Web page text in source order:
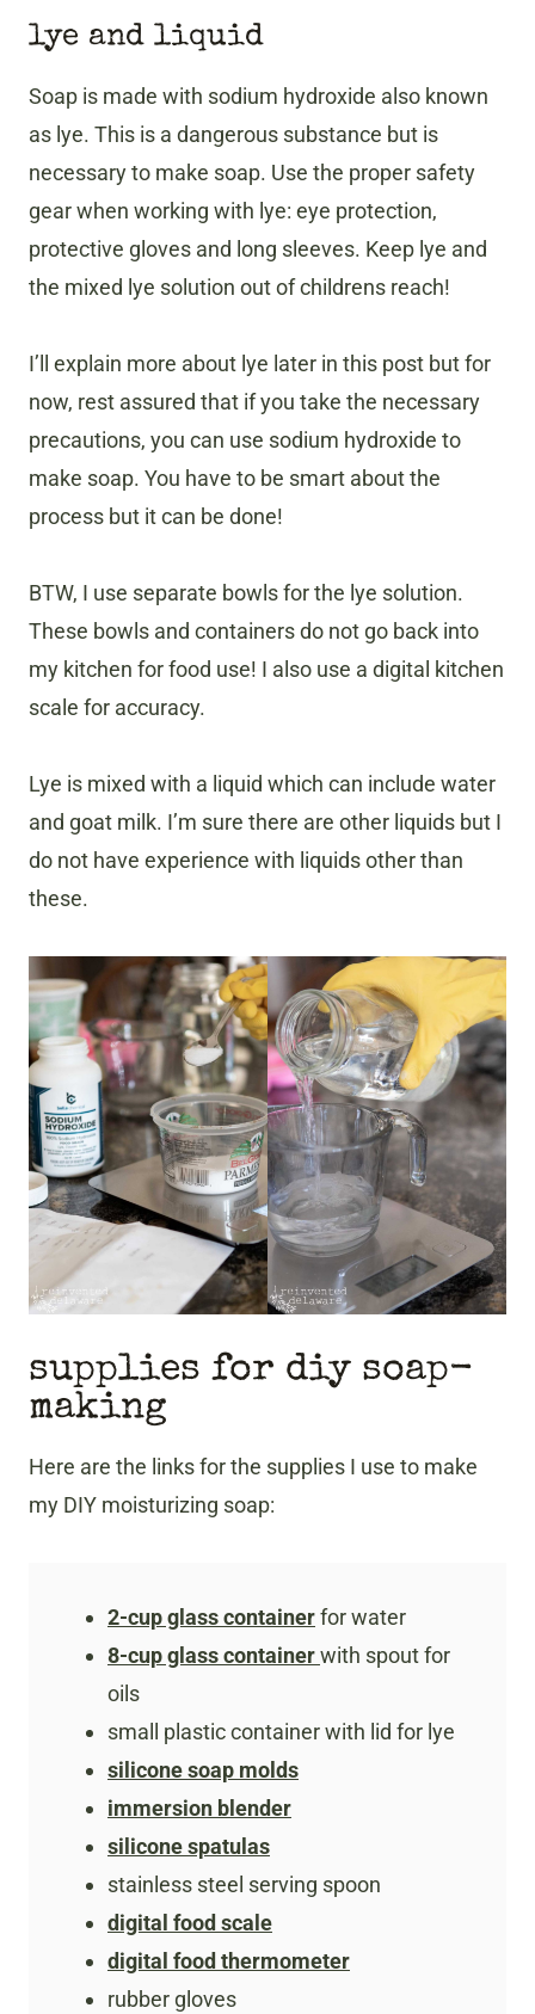
lye and liquid
Soap is made with sodium hydroxide also known
as lye. This is a dangerous substance but is
necessary to make soap. Use the proper safety
gear when working with lye: eye protection,
protective gloves and long sleeves. Keep lye and
the mixed lye solution out of childrens reach!
I’ll explain more about lye later in this post but for
now, rest assured that if you take the necessary
precautions, you can use sodium hydroxide to
make soap. You have to be smart about the
process but it can be done!
BTW, I use separate bowls for the lye solution.
These bowls and containers do not go back into
my kitchen for food use! I also use a digital kitchen
scale for accuracy.
Lye is mixed with a liquid which can include water
and goat milk. I’m sure there are other liquids but I
do not have experience with liquids other than
these.
supplies for diy soap-
making
Here are the links for the supplies I use to make
my DIY moisturizing soap:
2-cup glass containerfor water
8-cup glass containerwith spout for
oils
small plastic container with lid for lye
silicone soap molds
immersion blender
silicone spatulas
stainless steel serving spoon
digital food scale
digital food thermometer
rubber gloves